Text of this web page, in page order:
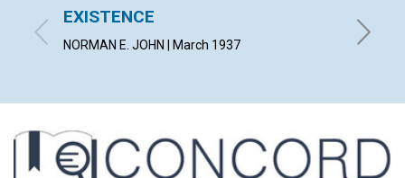
EXISTENCE
NORMAN E. JOHN | March 1937
THE
PEARL